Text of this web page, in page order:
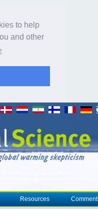
to help
and other
Resources